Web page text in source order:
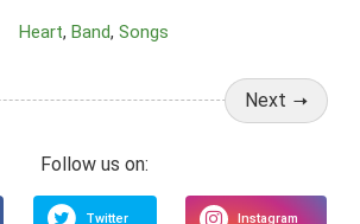
Heart Band Songs
Next